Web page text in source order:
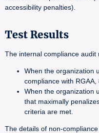
accessibility penalties).
Test Results
The internal compliance audit
When the organization
compliance with RGAA,
When the organization
that maximally
criteria are met.
The details of non-